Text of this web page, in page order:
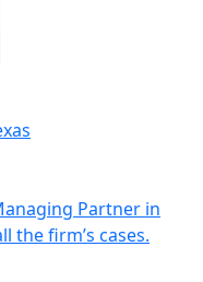
Partner in
the firm’s cases.